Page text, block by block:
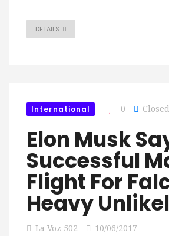
DETAILS
International 0 Closed
Elon Musk
Successful
Flight For
Heavy
La Voz 502 10/06/2017